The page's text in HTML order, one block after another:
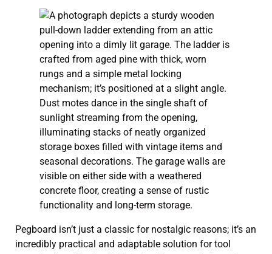
Pegboard isn’t just a classic for nostalgic reasons; it’s an
incredibly practical and adaptable solution for tool